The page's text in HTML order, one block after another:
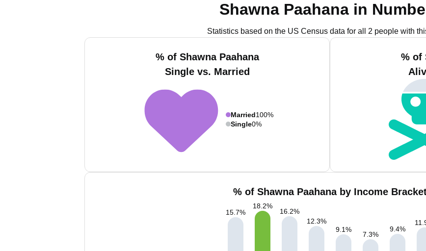
Shawna Paahana in
Statistics based on the US Census data for all 2 people with
% of Shawna Paahana
Single vs. Married
Married100%
Single0%
% of
% of Shawna Paahana by Income
15.7%
18.2%
16.2%
12.3%
9.1%
7.3%
9.4%